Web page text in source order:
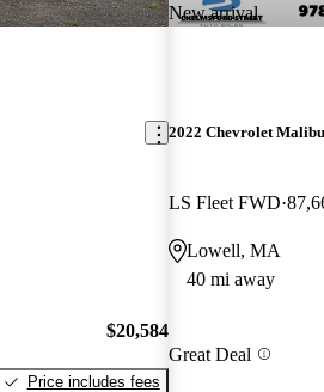
$20,584
Price includes fees
New arrival
2022 Chevrolet Malibu
LS Fleet FWD
Lowell, MA
40 mi away
Great Deal